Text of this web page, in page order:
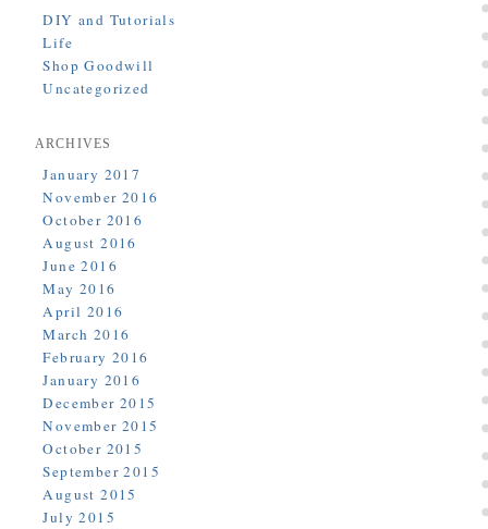
DIY and Tutorials
Life
Shop Goodwill
Uncategorized
ARCHIVES
January 2017
November 2016
October 2016
August 2016
June 2016
May 2016
April 2016
March 2016
February 2016
January 2016
December 2015
November 2015
October 2015
September 2015
August 2015
July 2015